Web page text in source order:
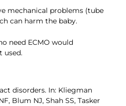
mechanical problems (tube
can harm the baby.
need ECMO would
used.
disorders. In: Kliegman
Blum NJ, Shah SS, Tasker